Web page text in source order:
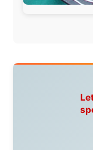
Resort,Summit Ski
Question
DRL